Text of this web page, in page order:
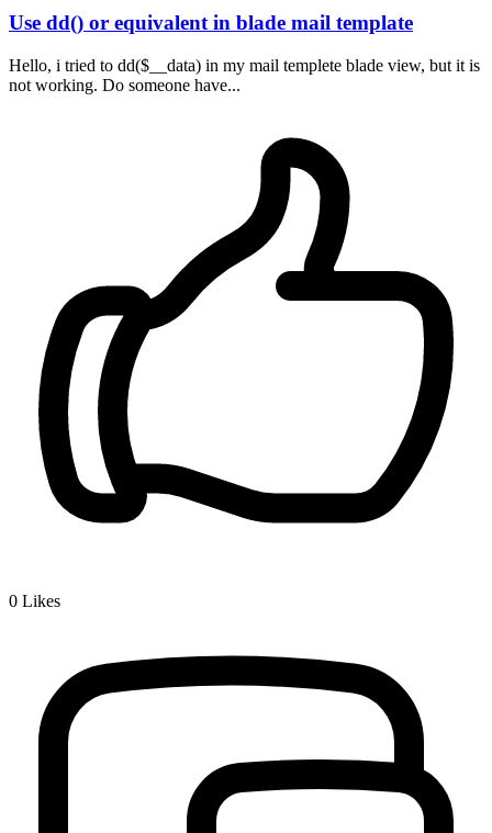
Use dd() or equivalent in blade mail template
Hello, i tried to dd($__data) in my mail templete blade view, but it is
not working. Do someone have...
0 Likes